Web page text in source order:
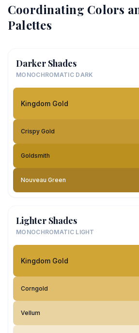
Coordinating Colors
Palettes
Darker Shades
MONOCHROMATIC DARK
Kingdom Gold
Crispy Gold
Goldsmith
Nouveau Green
Lighter Shades
MONOCHROMATIC LIGHT
Kingdom Gold
Corngold
Vellum